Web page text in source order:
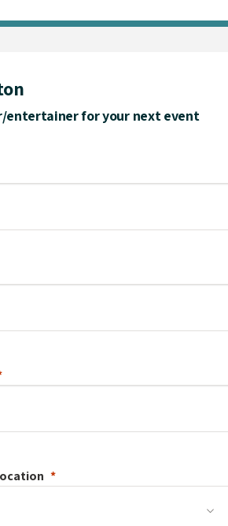
entertainer for your next event